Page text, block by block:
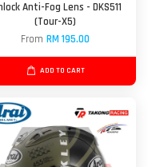
Anti-Fog Lens - DKS511
(Tour-X5)
FromRM 195.00
ADD TO CART